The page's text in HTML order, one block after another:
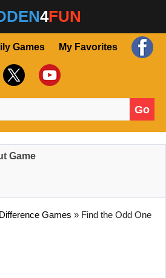
4FUN
Games My Favorites
Go
Game
Games » Find the Odd One